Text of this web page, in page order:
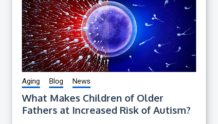
Aging Blog News
What Makes Children of Older
Fathers at Increased Risk of Autism?